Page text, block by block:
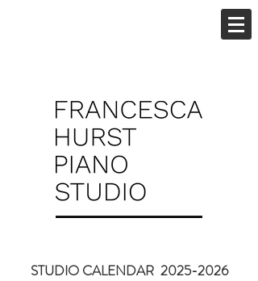
STUDIO CALENDAR 2025-2026